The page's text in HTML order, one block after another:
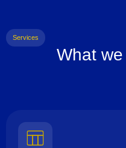
Services
What